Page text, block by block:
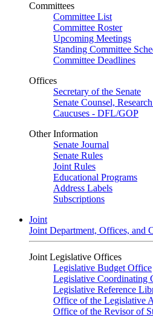
Committees
Committee List
Committee Roster
Upcoming Meetings
Standing Committee
Committee Deadlines
Offices
Secretary of the Senate
Senate Counsel,
Caucuses - DFL/GOP
Other Information
Senate Journal
Senate Rules
Joint Rules
Educational Programs
Address Labels
Subscriptions
Joint
Joint Department, Offices, and
Joint Legislative Offices
Legislative Budget Office
Legislative Coordinating
Legislative Reference
Office of the Legislative
Office of the Revisor of